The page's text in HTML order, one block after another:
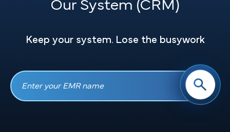
Our System (CRM)
Keep your system. Lose the busywork